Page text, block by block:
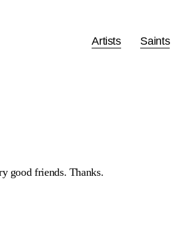
Artists Saints
good friends. Thanks.